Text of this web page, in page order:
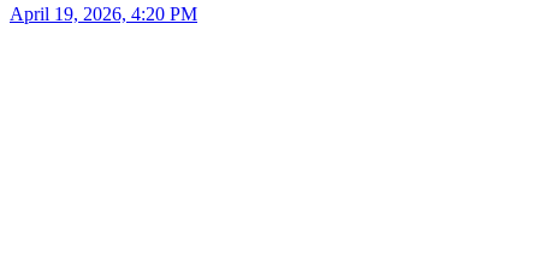
April 19, 2026, 4:20 PM